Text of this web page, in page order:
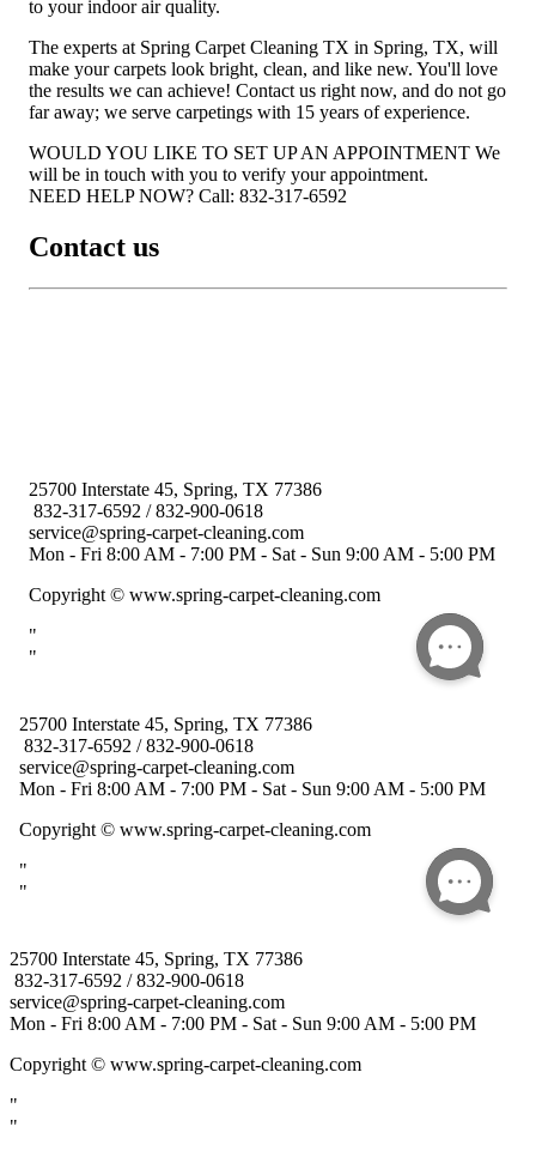
25700 Interstate 45, Spring, TX 77386
832-317-6592 / 832-900-0618
service@spring-carpet-cleaning.com
Mon - Fri 8:00 AM - 7:00 PM - Sat - Sun 9:00 AM - 5:00 PM
Copyright © www.spring-carpet-cleaning.com
"
"